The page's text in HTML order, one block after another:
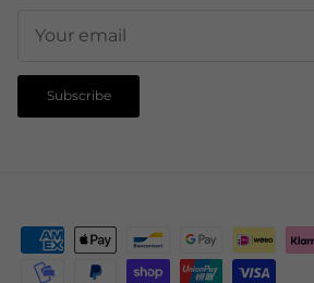
Subscribe